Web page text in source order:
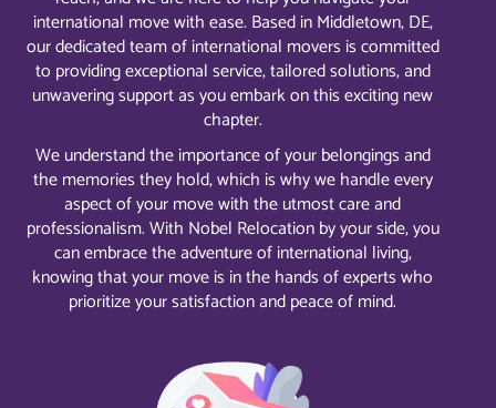
international move with ease. Based in Middletown, DE,
our dedicated team of international movers is committed
to providing exceptional service, tailored solutions, and
unwavering support as you embark on this exciting new
chapter.
We understand the importance of your belongings and
the memories they hold, which is why we handle every
aspect of your move with the utmost care and
professionalism. With Nobel Relocation by your side, you
can embrace the adventure of international living,
knowing that your move is in the hands of experts who
prioritize your satisfaction and peace of mind.